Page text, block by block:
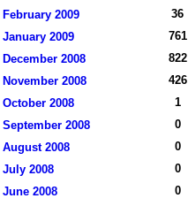
February 2009
36
January 2009
761
December 2008
822
November 2008
426
October 2008
1
September 2008
0
August 2008
0
July 2008
0
June 2008
0